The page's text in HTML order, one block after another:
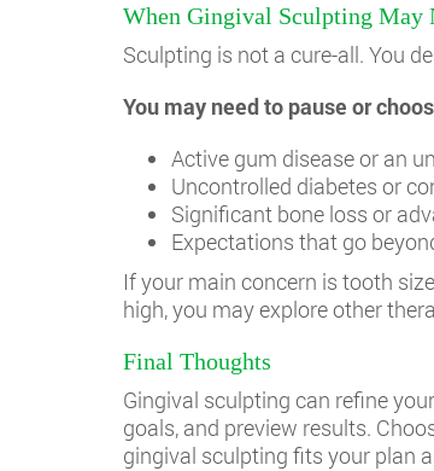
When Gingival Sculpting May
Sculpting is not a cure-all. You
You may need to pause or
Active gum disease or an
Uncontrolled diabetes or
Significant bone loss or
Expectations that go
If your main concern is tooth
high, you may explore other
Final Thoughts
Gingival sculpting can refine
goals, and preview results.
gingival sculpting fits your plan